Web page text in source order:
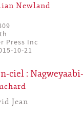
Newland
Press Inc
10-21
ciel :
Jean